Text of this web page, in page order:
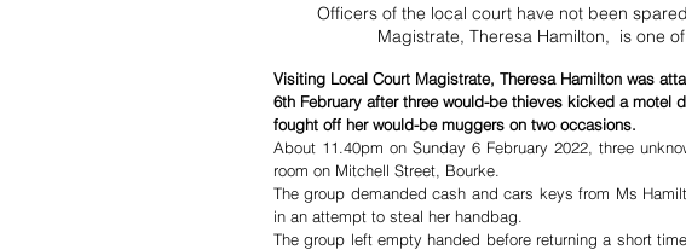
Officers of the local court have not been
Magistrate, Theresa Hamilton,  is one
Visiting Local Court Magistrate, Theresa Hamilton was
6th February after three would-be thieves kicked a motel
fought off her would-be muggers on two occasions.
About 11.40pm on Sunday 6 February 2022, three
room on Mitchell Street, Bourke.
The group demanded cash and cars keys from Ms
in an attempt to steal her handbag.
The group left empty handed before returning a short